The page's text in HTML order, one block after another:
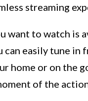
streaming
want to watch is
can easily tune in
home or on the
of the